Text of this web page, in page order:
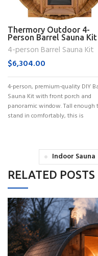
Thermory Outdoor 4-
Person Barrel Sauna Kit
(No. 60)
4-person Barrel Sauna Kit
$6,304.00
4-person, premium-quality DIY
Sauna Kit with front porch and
panoramic window. Tall enough
stand in comfortably, this is
Indoor Sauna
RELATED POSTS